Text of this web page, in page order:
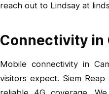
reach out to Lindsay at
Connectivity in
Mobile connectivity in
visitors expect. Siem